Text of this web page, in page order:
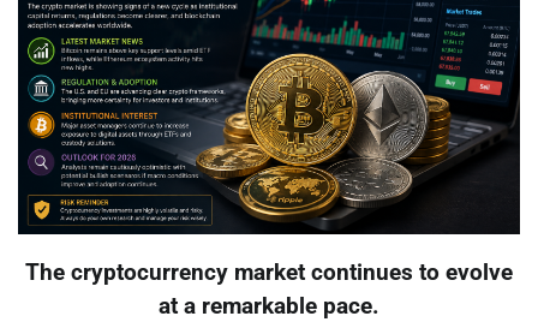
The cryptocurrency market continues to evolve
at a remarkable pace.